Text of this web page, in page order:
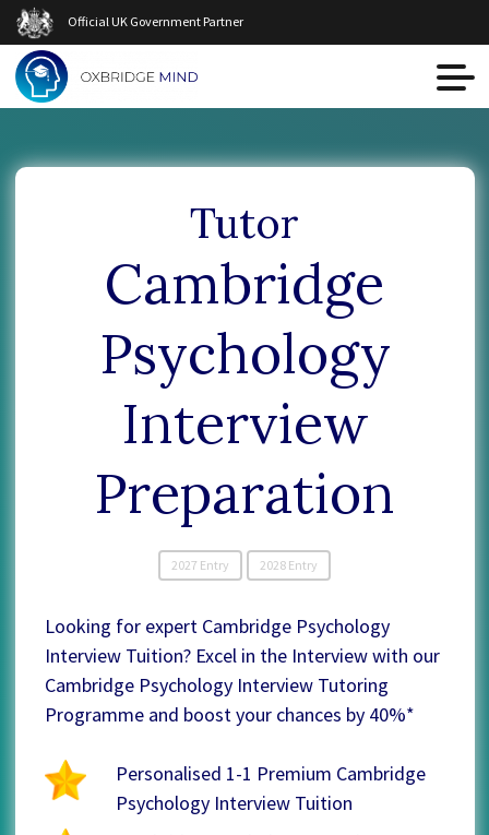
Official UK Government Partner
Tutor
Сambridge
Psychology
Interview
Preparation
2027 Entry 2028 Entry
Looking for expert Cambridge Psychology
Interview Tuition? Excel in the Interview with our
Cambridge Psychology Interview Tutoring
Programme and boost your chances by 40%*
Personalised 1-1 Premium Cambridge
Psychology Interview Tuition